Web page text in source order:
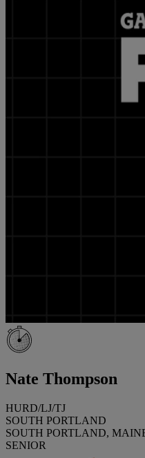
Nate Thompson
HURD/LJ/TJ
SOUTH PORTLAND
SOUTH PORTLAND,
SENIOR